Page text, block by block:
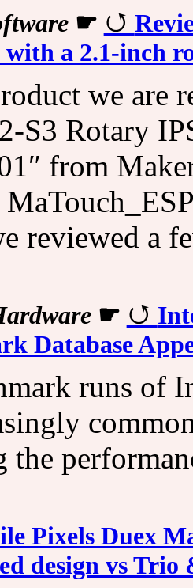
☛
a 2.1-inch
we are
S3 Rotary
from
reviewed a
☛
Database
runs of
the
Pixels Duex
design vs